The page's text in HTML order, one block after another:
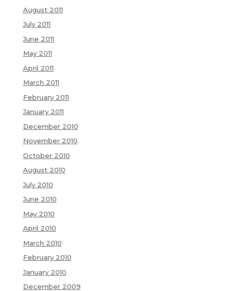
August 2011
July 2011
June 2011
May 2011
April 2011
March 2011
February 2011
January 2011
December 2010
November 2010
October 2010
August 2010
July 2010
June 2010
May 2010
April 2010
March 2010
February 2010
January 2010
December 2009